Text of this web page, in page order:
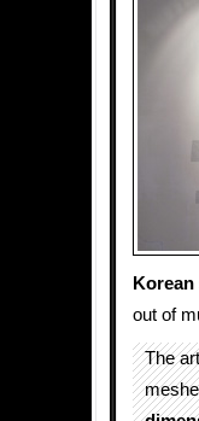
Korean
out of
The